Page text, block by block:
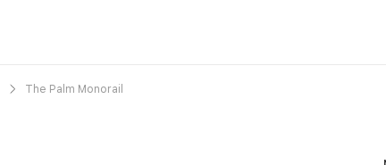
The Palm Monorail